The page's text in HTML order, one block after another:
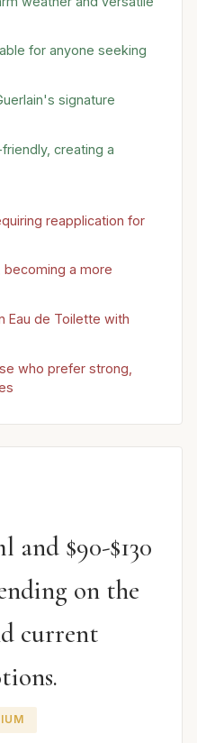
for anyone seeking
signature
creating a
reapplication for
becoming a more
Eau de Toilette with
who prefer strong,
and $90-$130
on the
current